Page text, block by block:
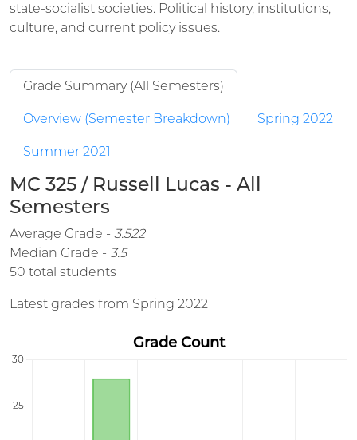
state-socialist societies. Political history, institutions,
culture, and current policy issues.
Grade Summary (All Semesters)
Overview (Semester Breakdown) Spring 2022
Summer 2021
MC 325 / Russell Lucas - All
Semesters
Average Grade - 3.522
Median Grade - 3.5
50 total students
Latest grades from Spring 2022